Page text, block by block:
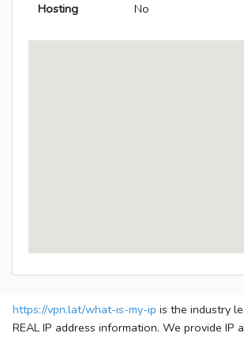
Hosting No
https://vpn.lat/what-is-my-ip is the industry
REAL IP address information. We provide IP